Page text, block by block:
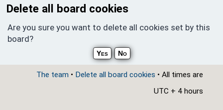
Delete all board cookies
Are you sure you want to delete all cookies set by this
board?
The team • Delete all board cookies • All times are
UTC + 4 hours